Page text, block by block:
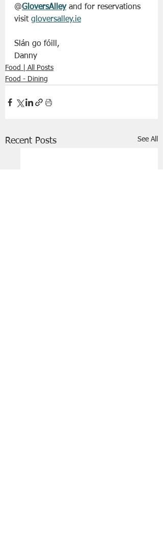
@GloversAlley and for reservations
visit gloversalley.ie
Slán go fóill,
Danny
Food | All Posts
Food - Dining
Recent Posts See All